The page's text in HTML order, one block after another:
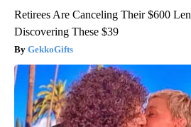
Retirees Are Canceling Their $600
Discovering These $39
GekkoGifts